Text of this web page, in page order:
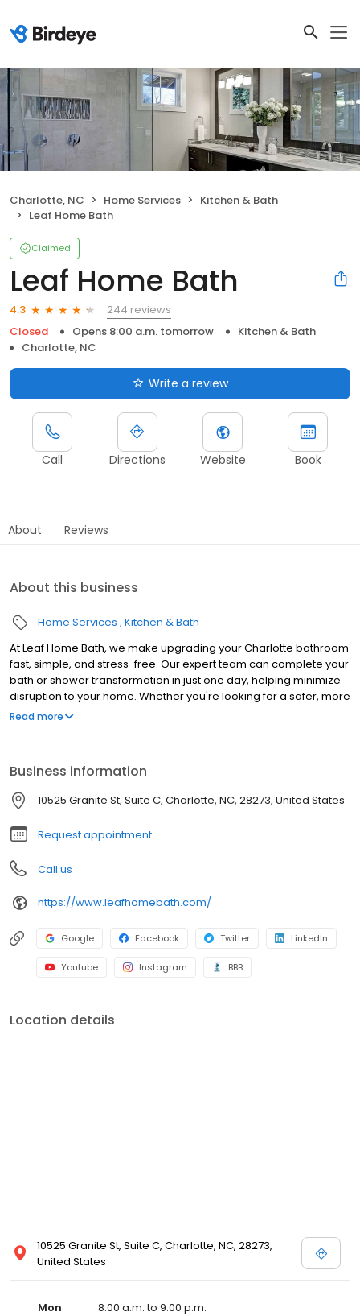
Charlotte, NC Home Services
Kitchen & Bath
Leaf Home Bath
Claimed
Leaf Home Bath
4.3
244 reviews
Closed
Opens 8:00 a.m. tomorrow
Kitchen & Bath
Charlotte, NC
Write a review
Call Directions Website Book
About Reviews
About this business
Home Services Kitchen & Bath
At Leaf Home Bath, we make upgrading your Charlotte bathroom
fast, simple, and stress-free. Our expert team can complete your
bath or shower transformation in just one day, helping minimize
disruption to your home. Whether you're looking for a safer, more
accessible design, a stylish upgrade, or a value-boosting
sooner than you think. Get started with a free consultation today!
Read more
Business information
10525 Granite St, Suite C, Charlotte, NC, 28273, United States
Request appointment
Call us
https://www.leafhomebath.com/
Google Facebook Twitter LinkedIn
Youtube Instagram BBB
Location details
10525 Granite St, Suite C, Charlotte, NC, 28273,
United States
Mon
8:00 a.m. to 9:00 p.m.